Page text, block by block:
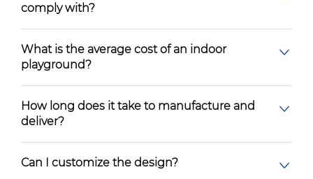
comply with?
What is the average cost of an indoor
playground?
How long does it take to manufacture and
deliver?
Can I customize the design?